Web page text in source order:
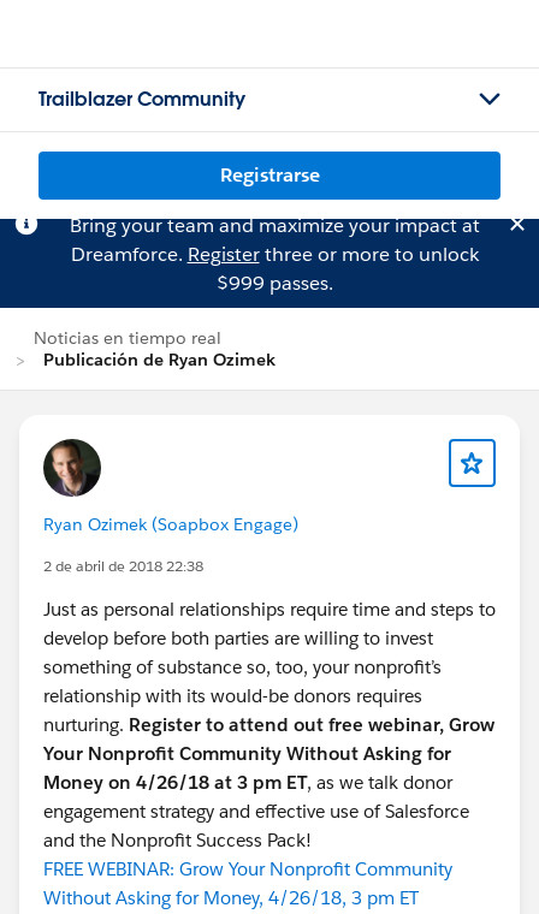
Trailblazer Community
Registrarse
Bring your team and maximize your impact at
Dreamforce. Registerthree or more to unlock
$999 passes.
Noticias en tiempo real
Publicación de Ryan Ozimek
Ryan Ozimek (Soapbox Engage)
2 de abril de 2018 22:38
Just as personal relationships require time and steps to
develop before both parties are willing to invest
something of substance so, too, your nonprofit’s
relationship with its would-be donors requires
nurturing. Register to attend out free webinar, Grow
Your Nonprofit Community Without Asking for
Money on 4/26/18 at 3 pm ET, as we talk donor
engagement strategy and effective use of Salesforce
and the Nonprofit Success Pack!
FREE WEBINAR: Grow Your Nonprofit Community
Without Asking for Money, 4/26/18, 3 pm ET